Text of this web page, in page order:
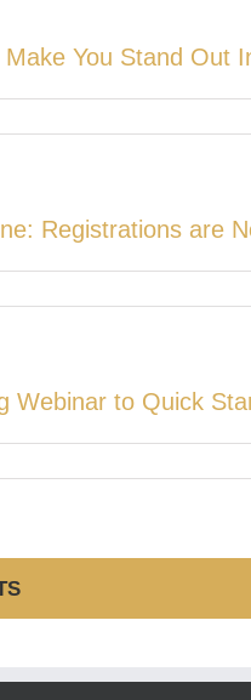
You Stand Out
Registrations are
Webinar to Quick